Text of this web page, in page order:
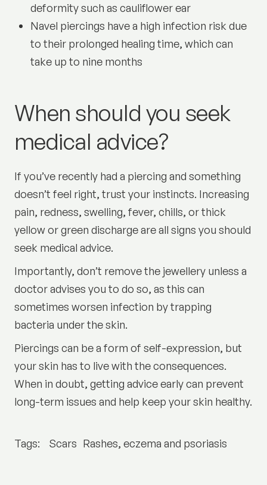
deformity such as cauliflower ear
Navel piercings have a high infection risk due
to their prolonged healing time, which can
take up to nine months
When should you seek
medical advice?
If you’ve recently had a piercing and something
doesn’t feel right, trust your instincts. Increasing
pain, redness, swelling, fever, chills, or thick
yellow or green discharge are all signs you should
seek medical advice.
Importantly, don’t remove the jewellery unless a
doctor advises you to do so, as this can
sometimes worsen infection by trapping
bacteria under the skin.
Piercings can be a form of self-expression, but
your skin has to live with the consequences.
When in doubt, getting advice early can prevent
long-term issues and help keep your skin healthy.
Tags: Scars Rashes, eczema and psoriasis